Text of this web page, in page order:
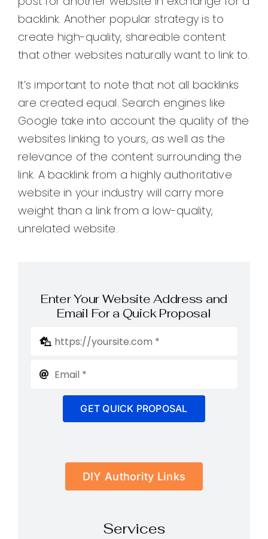
backlink. Another popular strategy is to
create high-quality, shareable content
that other websites naturally want to link to.
It’s important to note that not all backlinks
are created equal. Search engines like
Google take into account the quality of the
websites linking to yours, as well as the
relevance of the content surrounding the
link. A backlink from a highly authoritative
website in your industry will carry more
weight than a link from a low-quality,
unrelated website.
Enter Your Website Address and
Email For a Quick Proposal
GET QUICK PROPOSAL
DIY Authority Links
Services